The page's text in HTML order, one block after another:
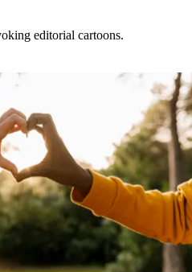
editorial cartoons.